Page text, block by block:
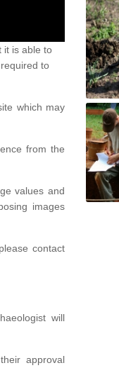
it is able to
to
which may
from the
values and
images
contact
will
approval